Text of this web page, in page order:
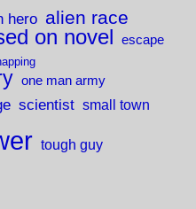
hero alien race
on novel escape
one man army
scientist small town
tough guy